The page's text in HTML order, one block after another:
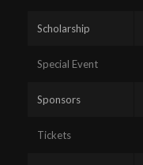
Scholarship
Special Event
Sponsors
Tickets